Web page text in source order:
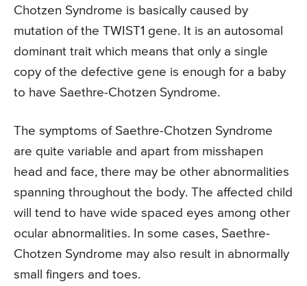
Chotzen Syndrome is basically caused by
mutation of the TWIST1 gene. It is an autosomal
dominant trait which means that only a single
copy of the defective gene is enough for a baby
to have Saethre-Chotzen Syndrome.
The symptoms of Saethre-Chotzen Syndrome
are quite variable and apart from misshapen
head and face, there may be other abnormalities
spanning throughout the body. The affected child
will tend to have wide spaced eyes among other
ocular abnormalities. In some cases, Saethre-
Chotzen Syndrome may also result in abnormally
small fingers and toes.